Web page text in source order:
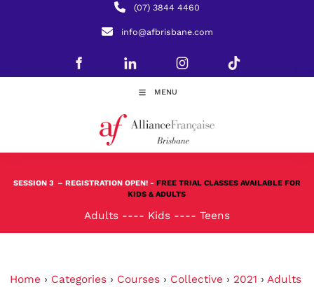
(07) 3844 4460
info@afbrisbane.com
MENU
SESSION 3 – REGISTRATION OPEN! - FREE TRIAL CLASSES AVAILABLE FOR
KIDS & ADULTS
Adults ---- Kids ---- Teens
Home › Categories › Courses › Collective › 2021 › Adults